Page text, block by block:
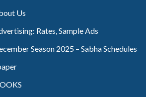
Us
Rates, Sample Ads
Season 2025 – Sabha Schedules